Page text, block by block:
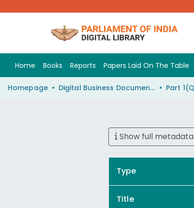
Home Books Reports Papers Laid On The Table
Homepage Digital Business Document (eParlib)
Show full metadata
Type
Title